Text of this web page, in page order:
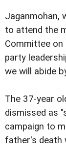
Jaganmohan,
to attend the
Committee on
party
we will abide
The 37-year
dismissed as
campaign to
father's death